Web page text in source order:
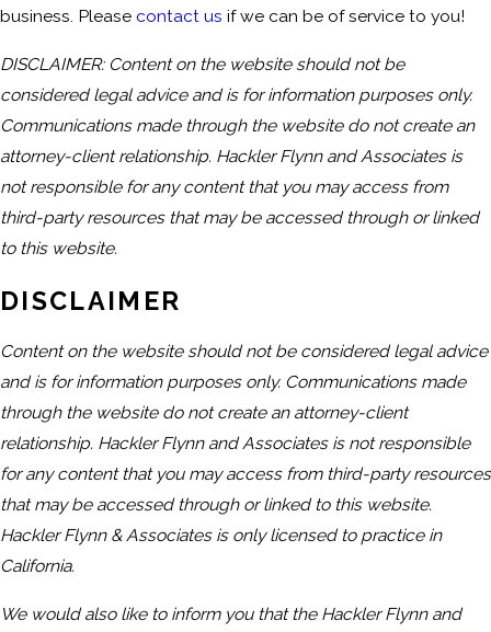
business. Please contact us if we can be of service to you!
DISCLAIMER: Content on the website should not be
considered legal advice and is for information purposes only.
Communications made through the website do not create an
attorney-client relationship. Hackler Flynn and Associates is
not responsible for any content that you may access from
third-party resources that may be accessed through or linked
to this website.
DISCLAIMER
Content on the website should not be considered legal advice
and is for information purposes only. Communications made
through the website do not create an attorney-client
relationship. Hackler Flynn and Associates is not responsible
for any content that you may access from third-party resources
that may be accessed through or linked to this website.
Hackler Flynn & Associates is only licensed to practice in
California.
We would also like to inform you that the Hackler Flynn and